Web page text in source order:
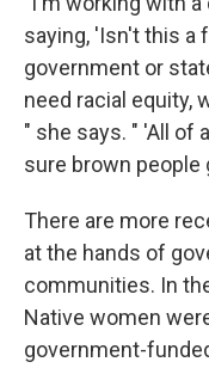
saying, 'Isn't this a
government or
need racial equity,
" she says. " 'All of
sure brown
There are more
at the hands of
communities. In
Native women
government-